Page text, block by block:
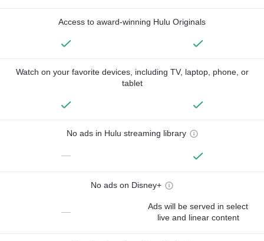
Access to award-winning Hulu Originals
Watch on your favorite devices, including TV, laptop, phone, or
tablet
No ads in Hulu streaming library
—
No ads on Disney+
—
Ads will be served in select
live and linear content